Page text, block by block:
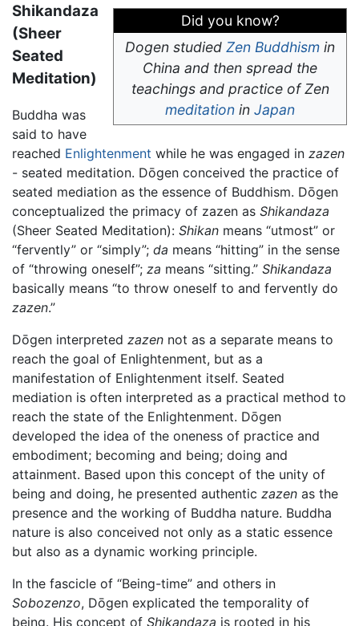
Did you know?
Dogen studied Zen Buddhism in
China and then spread the
teachings and practice of Zen
meditation in Japan
Shikandaza
(Sheer
Seated
Meditation)
Buddha was
said to have
reached Enlightenment while he was engaged in zazen
- seated meditation. Dōgen conceived the practice of
seated mediation as the essence of Buddhism. Dōgen
conceptualized the primacy of zazen as Shikandaza
(Sheer Seated Meditation): Shikan means “utmost” or
“fervently” or “simply”; da means “hitting” in the sense
of “throwing oneself”; za means “sitting.” Shikandaza
basically means “to throw oneself to and fervently do
zazen.”
Dōgen interpreted zazen not as a separate means to
reach the goal of Enlightenment, but as a
manifestation of Enlightenment itself. Seated
mediation is often interpreted as a practical method to
reach the state of the Enlightenment. Dōgen
developed the idea of the oneness of practice and
embodiment; becoming and being; doing and
attainment. Based upon this concept of the unity of
being and doing, he presented authentic zazen as the
presence and the working of Buddha nature. Buddha
nature is also conceived not only as a static essence
but also as a dynamic working principle.
In the fascicle of “Being-time” and others in
Sobozenzo, Dōgen explicated the temporality of
being. His concept of Shikandaza is rooted in his